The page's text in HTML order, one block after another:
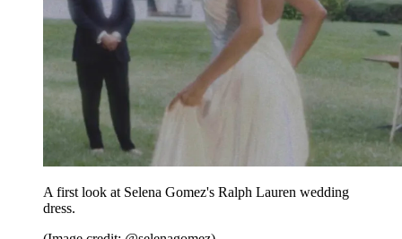
A first look at Selena Gomez's Ralph Lauren wedding
dress.